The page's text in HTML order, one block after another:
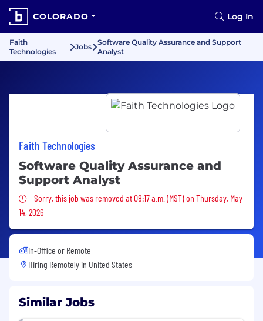
COLORADO Log In
Faith
Technologies
Jobs
Software Quality Assurance and Support
Analyst
Faith Technologies
Software Quality Assurance and
Support Analyst
Sorry, this job was removed
Sorry, this job was removed at 08:17 a.m. (MST) on Thursday, May
14, 2026
In-Office or Remote
Hiring Remotely in United States
Similar Jobs